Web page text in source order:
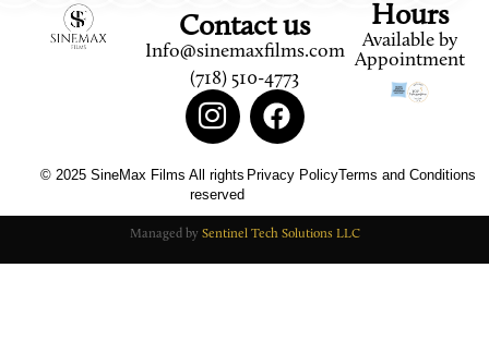
Contact us
Info@sinemaxfilms.com
(718) 510-4773
Hours
Available by
Appointment
© 2025 SineMax Films All rights
reserved
Privacy PolicyTerms and Conditions
Managed by Sentinel Tech Solutions LLC